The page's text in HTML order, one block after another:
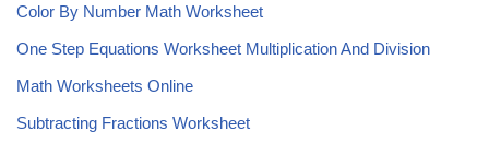
Color By Number Math Worksheet
One Step Equations Worksheet Multiplication And Division
Math Worksheets Online
Subtracting Fractions Worksheet